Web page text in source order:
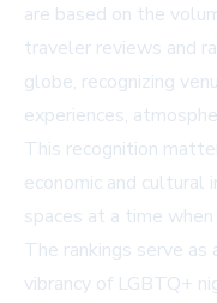
are based on the
traveler reviews and
globe, recognizing
experiences,
This recognition
economic and cultural
spaces at a time
The rankings serve
vibrancy of LGBTQ+